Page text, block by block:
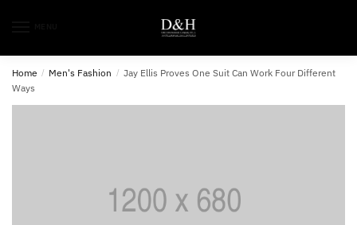
Home / Men's Fashion / Jay Ellis Proves One Suit Can Work Four Different
Ways